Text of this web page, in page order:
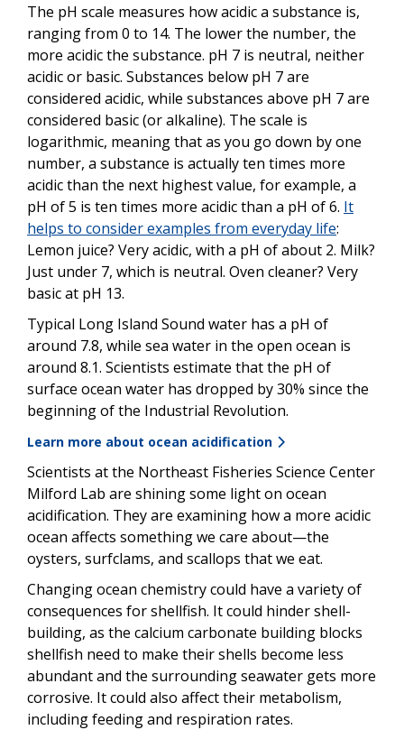
The pH scale measures how acidic a substance is,
ranging from 0 to 14. The lower the number, the
more acidic the substance. pH 7 is neutral, neither
acidic or basic. Substances below pH 7 are
considered acidic, while substances above pH 7 are
considered basic (or alkaline). The scale is
logarithmic, meaning that as you go down by one
number, a substance is actually ten times more
acidic than the next highest value, for example, a
pH of 5 is ten times more acidic than a pH of 6. It
helps to consider examples from everyday life:
Lemon juice? Very acidic, with a pH of about 2. Milk?
Just under 7, which is neutral. Oven cleaner? Very
basic at pH 13.
Typical Long Island Sound water has a pH of
around 7.8, while sea water in the open ocean is
around 8.1. Scientists estimate that the pH of
surface ocean water has dropped by 30% since the
beginning of the Industrial Revolution.
Learn more about ocean acidification
Scientists at the Northeast Fisheries Science Center
Milford Lab are shining some light on ocean
acidification. They are examining how a more acidic
ocean affects something we care about—the
oysters, surfclams, and scallops that we eat.
Changing ocean chemistry could have a variety of
consequences for shellfish. It could hinder shell-
building, as the calcium carbonate building blocks
shellfish need to make their shells become less
abundant and the surrounding seawater gets more
corrosive. It could also affect their metabolism,
including feeding and respiration rates.